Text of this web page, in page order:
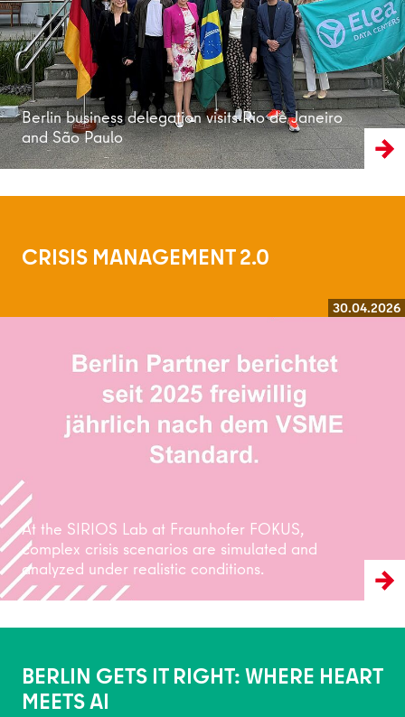
Berlin business delegation visits Rio de Janeiro
and São Paulo
CRISIS MANAGEMENT 2.0
30.04.2026
At the SIRIOS Lab at Fraunhofer FOKUS,
complex crisis scenarios are simulated and
analyzed under realistic conditions.
BERLIN GETS IT RIGHT: WHERE HEART
MEETS AI